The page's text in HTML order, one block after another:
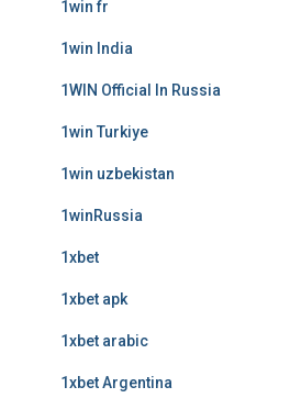
1win fr
1win India
1WIN Official In Russia
1win Turkiye
1win uzbekistan
1winRussia
1xbet
1xbet apk
1xbet arabic
1xbet Argentina